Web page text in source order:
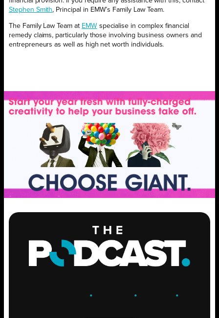
Stephen Smith, Principal in EMW’s Family Law Team.
The Family Law Team at EMWspecialise in complex financial
remedy claims, particularly those involving business owners and
entrepreneurs as well as high net worth individuals.
. .GROW .